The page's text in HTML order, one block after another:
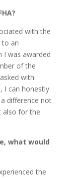
with the
to an
I was awarded
of the
with
I can honestly
difference not
also for the
what would
the